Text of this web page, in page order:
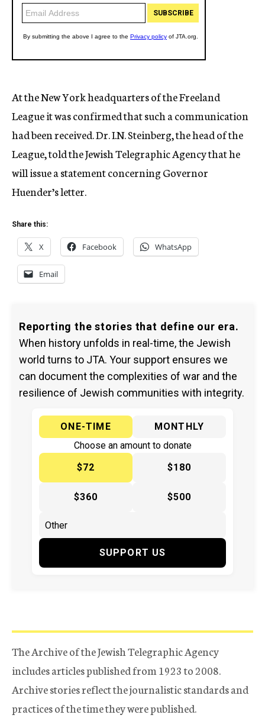
At the New York headquarters of the Freeland
League it was confirmed that such a communication
had been received. Dr. I.N. Steinberg, the head of the
League, told the Jewish Telegraphic Agency that he
will issue a statement concerning Governor
Huender’s letter.
Share this:
X Facebook WhatsApp
Email
Reporting the stories that define our era.
When history unfolds in real-time, the Jewish
world turns to JTA. Your support ensures we
can document the complexities of war and the
resilience of Jewish communities with integrity.
ONE-TIME
MONTHLY
Choose an amount to donate
$72
$180
$360 $500
SUPPORT US
The Archive of the Jewish Telegraphic Agency
includes articles published from 1923 to 2008.
Archive stories reflect the journalistic standards and
practices of the time they were published.